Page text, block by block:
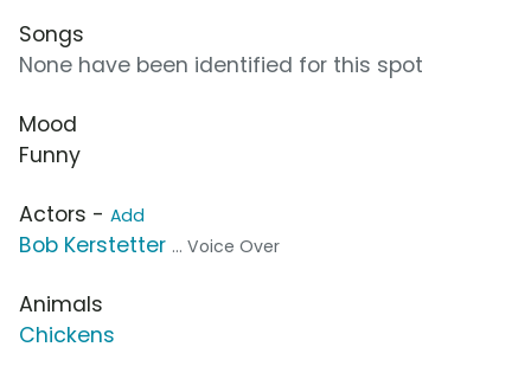
Songs
None have been identified for this spot
Mood
Funny
Actors - Add
Bob Kerstetter ... Voice Over
Animals
Chickens